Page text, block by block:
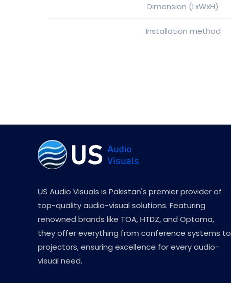
Dimension (LxWxH)
Installation method
US Audio Visuals is Pakistan's premier provider of
top-quality audio-visual solutions. Featuring
renowned brands like TOA, HTDZ, and Optoma,
they offer everything from conference systems to
projectors, ensuring excellence for every audio-
visual need.